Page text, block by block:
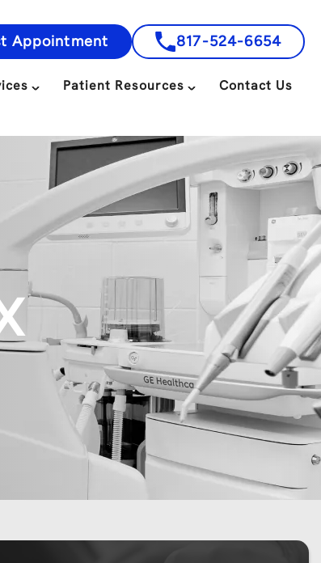
Patient Resources Contact Us
Appointment 817-524-6654